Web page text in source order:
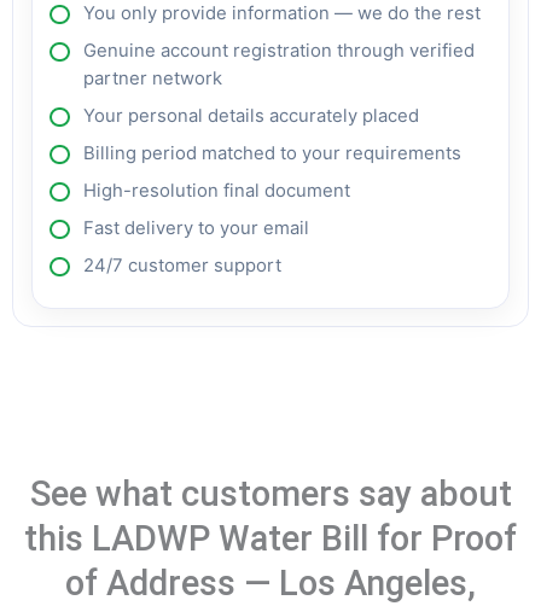
You only provide information — we do the rest
Genuine account registration through verified
partner network
Your personal details accurately placed
Billing period matched to your requirements
High-resolution final document
Fast delivery to your email
24/7 customer support
See what customers say about
this LADWP Water Bill for Proof
of Address — Los Angeles,